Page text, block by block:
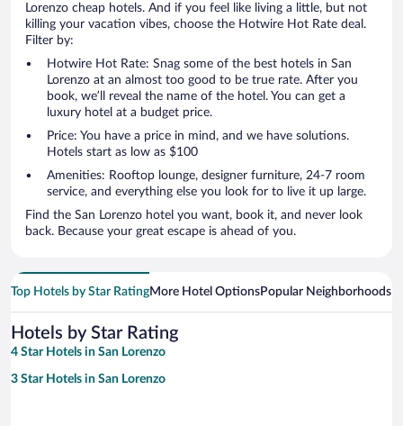
Lorenzo cheap hotels. And if you feel like living a little, but not
killing your vacation vibes, choose the Hotwire Hot Rate deal.
Filter by:
Hotwire Hot Rate: Snag some of the best hotels in San
Lorenzo at an almost too good to be true rate. After you
book, we’ll reveal the name of the hotel. You can get a
luxury hotel at a budget price.
Price: You have a price in mind, and we have solutions.
Hotels start as low as $100
Amenities: Rooftop lounge, designer furniture, 24-7 room
service, and everything else you look for to live it up large.
Find the San Lorenzo hotel you want, book it, and never look
back. Because your great escape is ahead of you.
Top Hotels by Star RatingMore Hotel OptionsPopular Neighborhoods
Hotels by Star Rating
4 Star Hotels in San Lorenzo
3 Star Hotels in San Lorenzo